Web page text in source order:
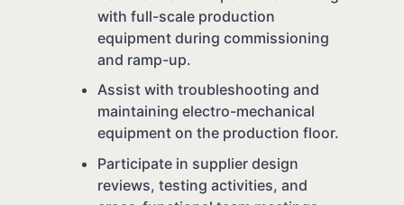
with full-scale production
equipment during commissioning
and ramp-up.
Assist with troubleshooting and
maintaining electro-mechanical
equipment on the production floor.
Participate in supplier design
reviews, testing activities, and